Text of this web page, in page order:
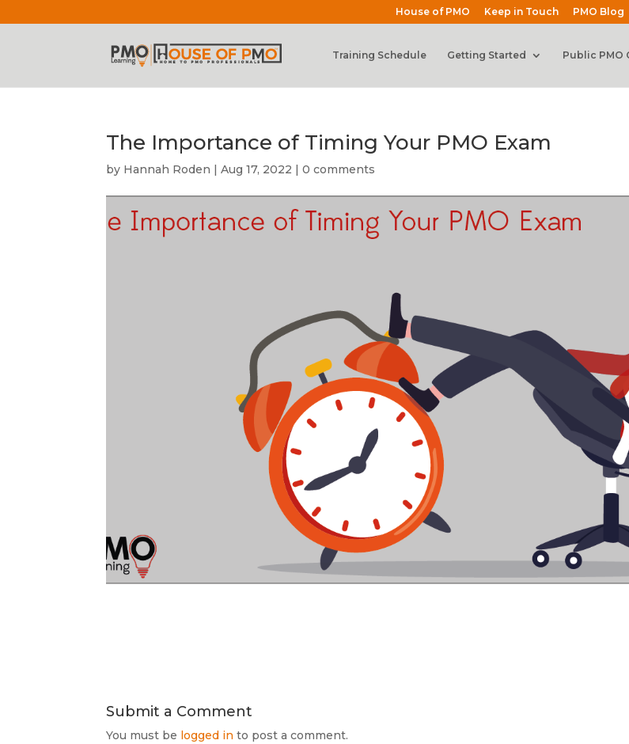
House of PMO Keep in Touch PMO Blog
Training Schedule Getting Started Public PMO
The Importance of Timing Your PMO Exam
by Hannah Roden |Aug 17, 2022 |0 comments
Submit a Comment
You must be logged in to post a comment.